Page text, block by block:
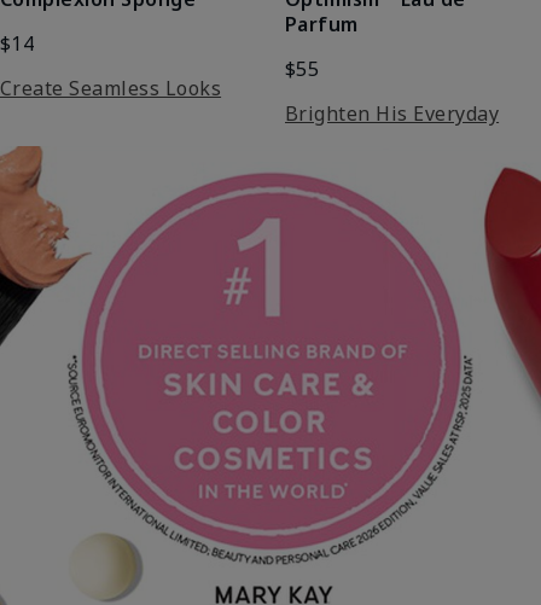
$14
Create Seamless Looks
Parfum
$55
Brighten His Everyday